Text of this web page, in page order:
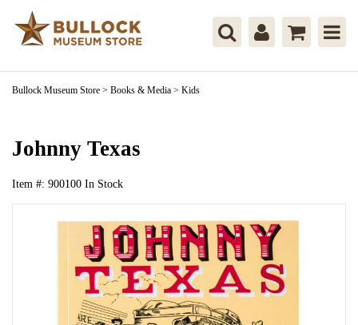
Bullock Museum Store > Books & Media > Kids
Johnny Texas
Item #: 900100 In Stock